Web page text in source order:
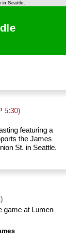
Seattle.
5:30)
featuring a
the James
St. in Seattle.
game at Lumen